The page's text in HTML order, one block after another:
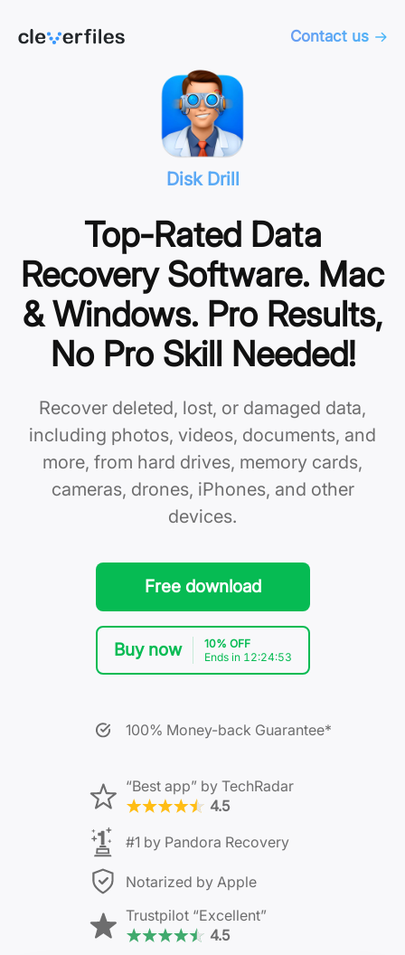
Contact us
Disk Drill
Top-Rated Data
Recovery Software. Mac
& Windows. Pro Results,
No Pro Skill Needed!
Recover deleted, lost, or damaged data,
including photos, videos, documents, and
more, from hard drives, memory cards,
cameras, drones, iPhones, and other
devices.
Free download
Buy now
10% OFF
Ends in 12:24:52
100% Money-back Guarantee*
Notarized by Apple
#1 by Pandora Recovery
Trustpilot “Excellent”
4.5
“Best app” by TechRadar
4.5